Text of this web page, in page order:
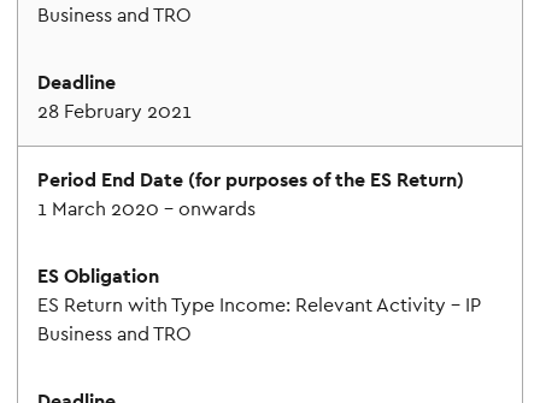
Business and TRO
28 February 2021
1 March 2020 – onwards
ES Return with Type Income: Relevant Activity – IP
Business and TRO